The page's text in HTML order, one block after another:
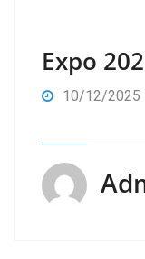
Expo
10/12/2025